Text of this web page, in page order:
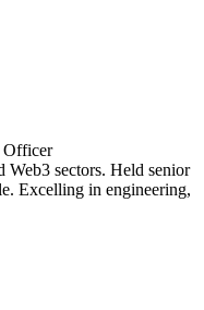
Officer
Web3 sectors. Held senior
Excelling in engineering,